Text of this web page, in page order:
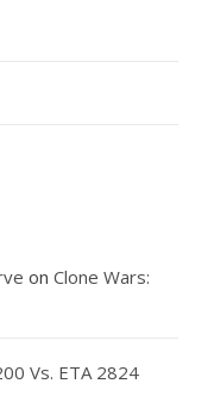
on Clone Wars:
Vs. ETA 2824